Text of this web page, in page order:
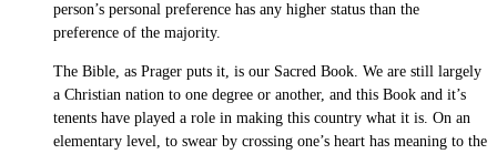
person’s personal preference has any higher status than the
preference of the majority.
The Bible, as Prager puts it, is our Sacred Book. We are still largely
a Christian nation to one degree or another, and this Book and it’s
tenents have played a role in making this country what it is. On an
elementary level, to swear by crossing one’s heart has meaning to the